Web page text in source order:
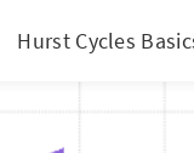
Hurst Cycles